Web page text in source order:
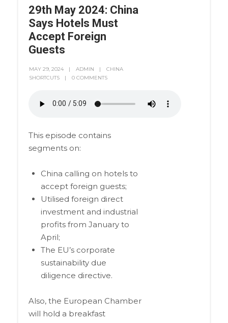
29th May 2024: China
Says Hotels Must
Accept Foreign
Guests
MAY 29, 2024 ADMIN
CHINA
SHORTCUTS
0 COMMENTS
This episode contains
segments on:
China calling on hotels to
accept foreign guests;
Utilised foreign direct
investment and industrial
profits from January to
April;
The EU’s corporate
sustainability due
diligence directive.
Also, the European Chamber
will hold a breakfast